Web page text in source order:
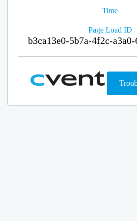
Time
Page Load ID
b3ca13e0-5b7a-4f2c-a3a0-